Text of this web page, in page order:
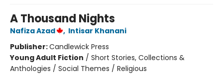
A Thousand Nights
Nafiza Azad , Intisar Khanani
Publisher:Candlewick Press
Young Adult Fiction / Short Stories, Collections &
Anthologies / Social Themes / Religious